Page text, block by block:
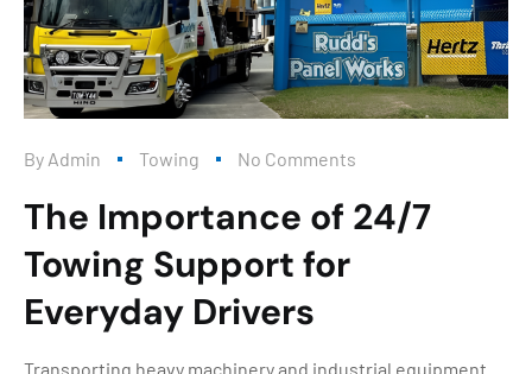
By Admin Towing No Comments
The Importance of 24/7
Towing Support for
Everyday Drivers
Transporting heavy machinery and industrial equipment